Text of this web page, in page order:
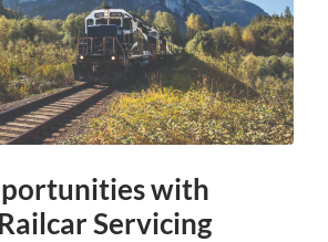
with
Servicing